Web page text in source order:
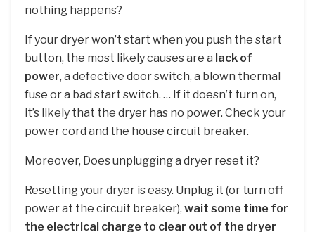
nothing happens?
If your dryer won’t start when you push the start
button, the most likely causes are a lack of
power, a defective door switch, a blown thermal
fuse or a bad start switch. … If it doesn’t turn on,
it’s likely that the dryer has no power. Check your
power cord and the house circuit breaker.
Moreover, Does unplugging a dryer reset it?
Resetting your dryer is easy. Unplug it (or turn off
power at the circuit breaker), wait some time for
the electrical charge to clear out of the dryer